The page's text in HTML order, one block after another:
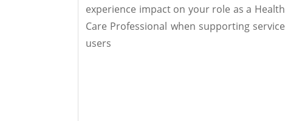
experience impact on your role as a Health
Care Professional when supporting service
users